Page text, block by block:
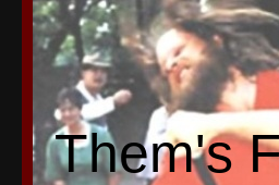
Them's